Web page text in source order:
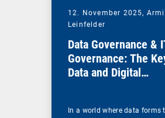
12. November 2025,
Leinfelder
Data Governance &
Governance: The
Data and Digital
In a world where data forms